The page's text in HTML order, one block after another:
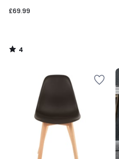
£69.99
4
/